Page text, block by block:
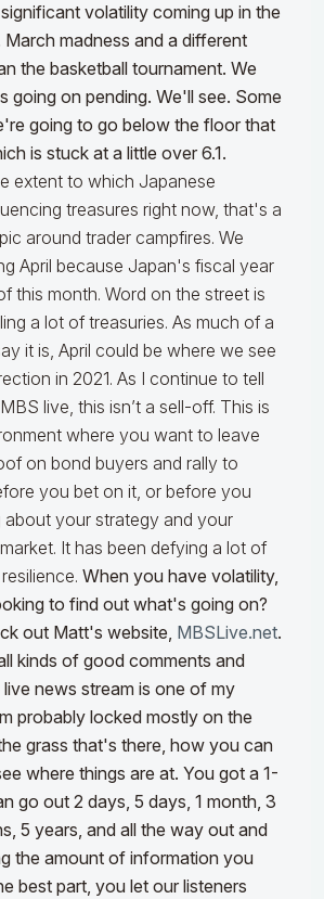
volatility coming up in the
madness and a different
the basketball tournament. We
going on pending. We'll see. Some
going to go below the floor that
is stuck at a little over 6.1.
extent to which Japanese
treasures right now, that's a
around trader campfires. We
April because Japan's fiscal year
this month. Word on the street is
a lot of treasuries. As much of a
it is, April could be where we see
in 2021. As I continue to tell
live, this isn’t a sell-off. This is
where you want to leave
on bond buyers and rally to
you bet on it, or before you
about your strategy and your
It has been defying a lot of
When you have volatility,
to find out what's going on?
out Matt's website, MBSLive.net.
kinds of good comments and
news stream is one of my
probably locked mostly on the
grass that's there, how you can
where things are at. You got a 1-
go out 2 days, 5 days, 1 month, 3
5 years, and all the way out and
the amount of information you
best part, you let our listeners